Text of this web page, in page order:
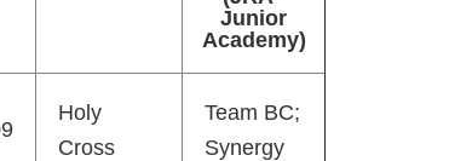
Junior
Academy)
Holy
Cross
Team BC;
Synergy